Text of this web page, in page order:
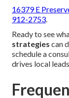
16379 E
912-2753.
Ready to see
strategies can
schedule a
drives local